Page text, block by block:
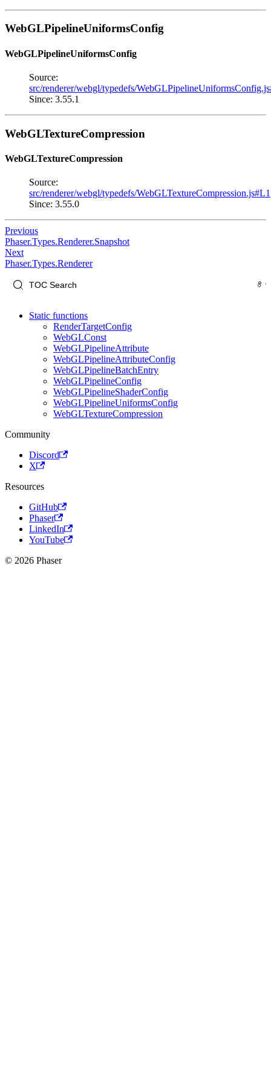
WebGLPipelineUniformsConfig
WebGLPipelineUniformsConfig
Source:
src/renderer/webgl/typedefs/
Since: 3.55.1
WebGLTextureCompression
WebGLTextureCompression
Source:
src/renderer/webgl/typedefs/WebGLTextureCompression.js#L1
Since: 3.55.0
Previous
Phaser.Types.Renderer.Snapshot
Next
Phaser.Types.Renderer
Static functions
RenderTargetConfig
WebGLConst
WebGLPipelineAttribute
WebGLPipelineAttributeConfig
WebGLPipelineBatchEntry
WebGLPipelineConfig
WebGLPipelineShaderConfig
WebGLPipelineUniformsConfig
WebGLTextureCompression
Community
Discord
X
Resources
GitHub
Phaser
LinkedIn
YouTube
© 2026 Phaser